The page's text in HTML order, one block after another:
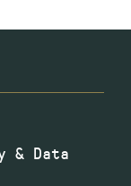
& Data